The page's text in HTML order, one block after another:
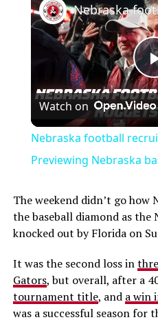
Watch on
Nebraska football
Previewing Nebraska
The weekend didn’t go how
the baseball diamond as the
knocked out by Florida on
It was the second loss in
Gators, but overall, after a
tournament title, and a win
was a successful season for